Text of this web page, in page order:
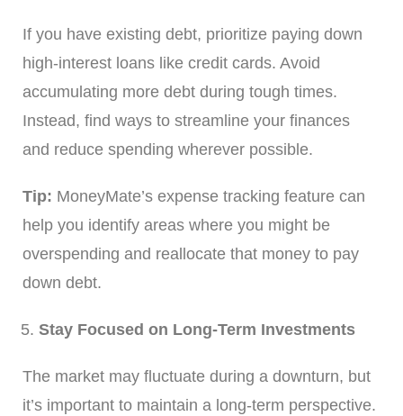
If you have existing debt, prioritize paying down
high-interest loans like credit cards. Avoid
accumulating more debt during tough times.
Instead, find ways to streamline your finances
and reduce spending wherever possible.
Tip: MoneyMate’s expense tracking feature can
help you identify areas where you might be
overspending and reallocate that money to pay
down debt.
Stay Focused on Long-Term Investments
The market may fluctuate during a downturn, but
it’s important to maintain a long-term perspective.